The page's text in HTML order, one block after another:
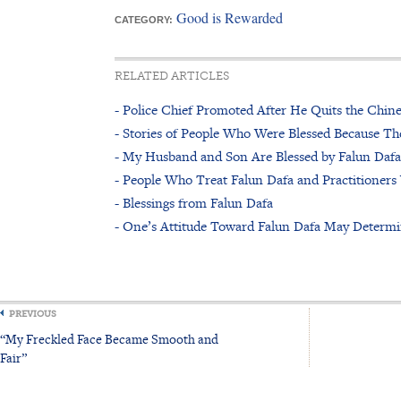
CATEGORY: Good is Rewarded
RELATED ARTICLES
- Police Chief Promoted After He Quits the
- Stories of People Who Were Blessed Because
- My Husband and Son Are Blessed by Falun Dafa
- People Who Treat Falun Dafa and Practitioners
- Blessings from Falun Dafa
- One’s Attitude Toward Falun Dafa May
PREVIOUS
“My Freckled Face Became Smooth and
Fair”